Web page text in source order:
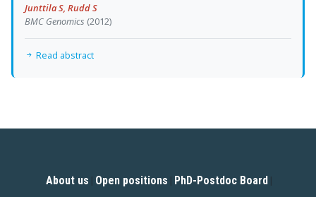
Junttila S, Rudd S
BMC Genomics (2012)
Read abstract
About us Open positions PhD-Postdoc Board